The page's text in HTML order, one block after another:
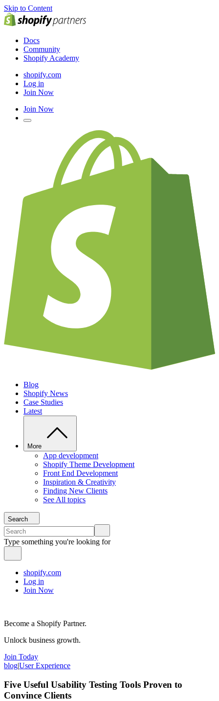
Skip to Content
Docs
Community
Shopify Academy
shopify.com
Log in
Join Now
Join Now
Blog
Shopify News
Case Studies
Latest
More
App development
Shopify Theme Development
Front End Development
Inspiration & Creativity
Finding New Clients
See All topics
Search
Type something you're looking for
shopify.com
Log in
Join Now
Become a Shopify Partner.
Unlock business growth.
Join Today
blog|User Experience
Five Useful Usability Testing Tools Proven to
Convince Clients